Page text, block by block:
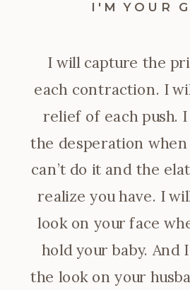
I will capture the
each contraction. I
relief of each push.
the desperation
can’t do it and the
realize you have. I
look on your face
hold your baby. And
the look on your
I'M YOUR